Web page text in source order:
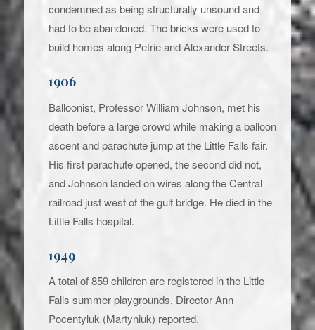
condemned as being structurally unsound and
had to be abandoned. The bricks were used to
build homes along Petrie and Alexander Streets.
1906
Balloonist, Professor William Johnson, met his
death before a large crowd while making a balloon
ascent and parachute jump at the Little Falls fair.
His first parachute opened, the second did not,
and Johnson landed on wires along the Central
railroad just west of the gulf bridge. He died in the
Little Falls hospital.
1949
A total of 859 children are registered in the Little
Falls summer playgrounds, Director Ann
Pocentyluk (Martyniuk) reported.